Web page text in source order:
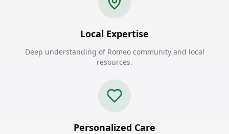
Local Expertise
Deep understanding of Romeo community and local
resources.
Personalized Care